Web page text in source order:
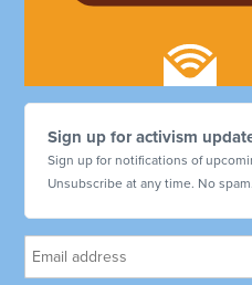
Sign up for activism
Sign up for notifications of
Unsubscribe at any time. No spam.